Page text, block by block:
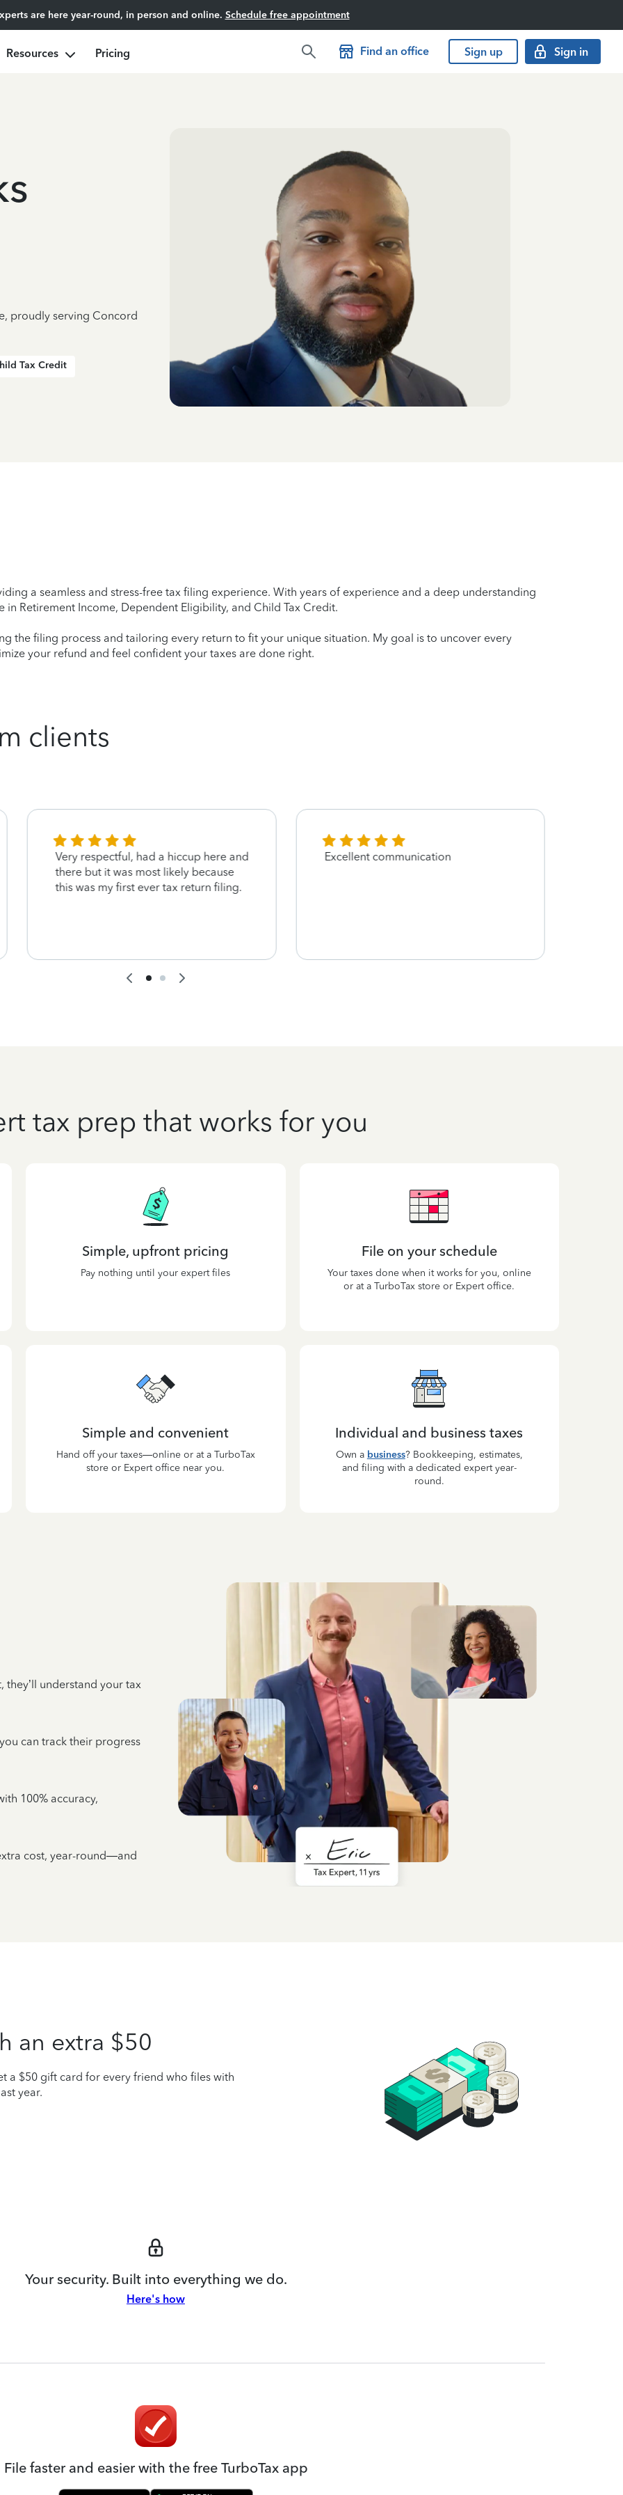
are here year-round, in person and online. Schedule free appointment
Resources Pricing Find an office Sign up Sign in
proudly serving Concord
Tax Credit
a seamless and stress-free tax filing experience. With years of experience and a deep understanding
in Retirement Income, Dependent Eligibility, and Child Tax Credit.
the filing process and tailoring every return to fit your unique situation. My goal is to uncover every
your refund and feel confident your taxes are done right.
clients
Very respectful, had a hiccup here and
there but it was most likely because
this was my first ever tax return filing.
Excellent communication
tax prep that works for you
Simple, upfront pricing
Pay nothing until your expert files
File on your schedule
Your taxes done when it works for you, online
or at a TurboTax store or Expert office.
Simple and convenient
Hand off your taxes—online or at a TurboTax
store or Expert office near you.
Individual and business taxes
Own a business? Bookkeeping, estimates,
and filing with a dedicated expert year-
round.
understand your tax
can track their progress
100% accuracy,
cost, year-round—and
an extra $50
a $50 gift card for every friend who files with
year.
Your security. Built into everything we do.
Here's how
File faster and easier with the free TurboTax app